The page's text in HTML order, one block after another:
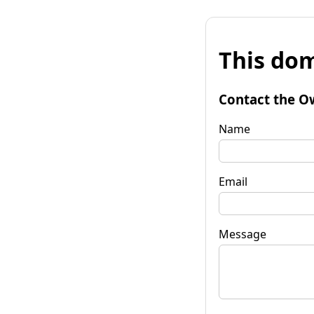
This
Contact the
Name
Email
Message